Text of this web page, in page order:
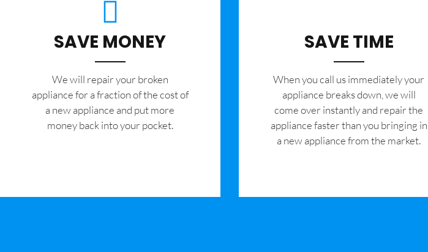
SAVE MONEY
We will repair your broken
appliance for a fraction of the cost of
a new appliance and put more
money back into your pocket.
SAVE TIME
When you call us immediately your
appliance breaks down, we will
come over instantly and repair the
appliance faster than you bringing in
a new appliance from the market.